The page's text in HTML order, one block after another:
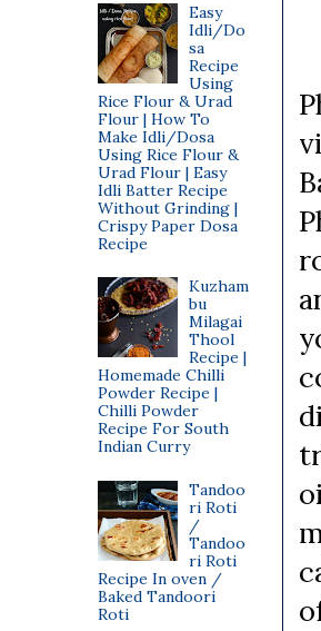
Easy
Idli/Do
sa
Recipe
Using
Rice Flour & Urad
Flour | How To
Make Idli/Dosa
Using Rice Flour &
Urad Flour | Easy
Idli Batter Recipe
Without Grinding |
Crispy Paper Dosa
Recipe
Kuzham
bu
Milagai
Thool
Recipe |
Homemade Chilli
Powder Recipe |
Chilli Powder
Recipe For South
Indian Curry
Tandoo
ri Roti
/
Tandoo
ri Roti
Recipe In oven /
Baked Tandoori
Roti